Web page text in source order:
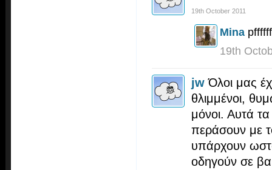
19th October 2011
Mina
19th
jw Όλοι μας
θλιμμένοι,
μόνοι. Αυτά
περάσουν με
υπάρχουν
οδηγούν σε